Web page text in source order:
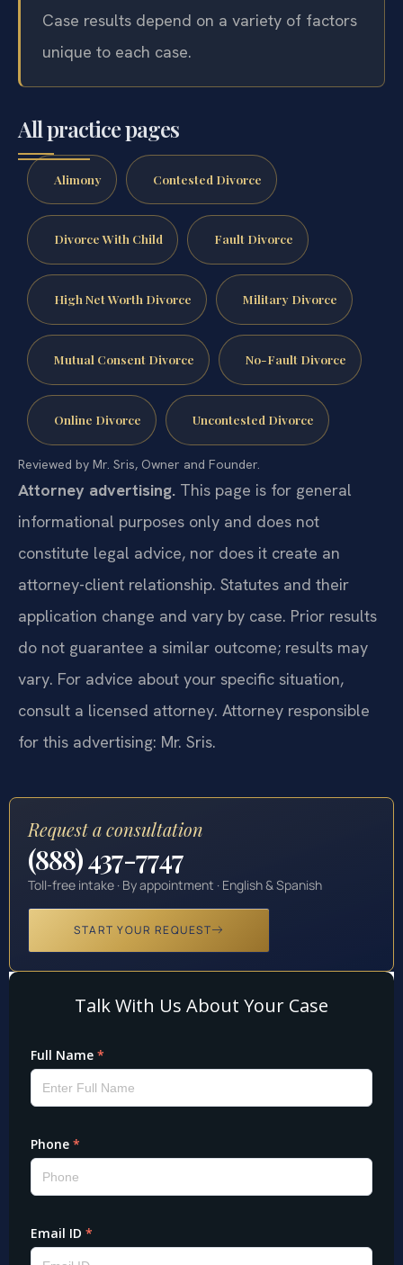
Case results depend on a variety of factors
unique to each case.
All practice pages
Alimony Contested Divorce
Divorce With Child Fault Divorce
High Net Worth Divorce Military Divorce
Mutual Consent Divorce No-Fault Divorce
Online Divorce Uncontested Divorce
Reviewed by Mr. Sris, Owner and Founder.
Attorney advertising. This page is for general
informational purposes only and does not
constitute legal advice, nor does it create an
attorney-client relationship. Statutes and their
application change and vary by case. Prior results
do not guarantee a similar outcome; results may
vary. For advice about your specific situation,
consult a licensed attorney. Attorney responsible
for this advertising: Mr. Sris.
Request a consultation
(888) 437-7747
Toll-free intake · By appointment · English & Spanish
START YOUR REQUEST